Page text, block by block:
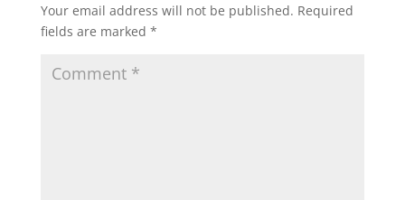
Your email address will not be published. Required
fields are marked *